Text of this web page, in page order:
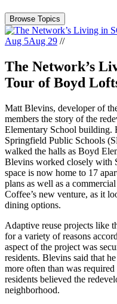
Browse Topics
Aug 5Aug 29 //
The Network’s
Tour of Boyd
Matt Blevins, developer of
members the story of the
Elementary School building.
Springfield Public Schools
walked the halls as Boyd
Blevins worked closely with
space is now home to 17
plans as well as a
Coffee’s new venture, as it
dining options.
Adaptive reuse projects like
for a variety of reasons
aspect of the project was
residents. Blevins said that
more often than was
residents believed the
neighborhood.